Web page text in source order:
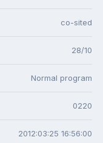
co-sited
28/10
Normal program
0220
2012:03:25 16:56:00